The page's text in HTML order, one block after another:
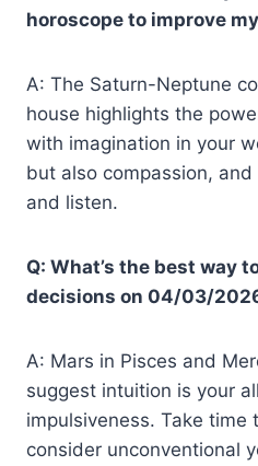
horoscope to improve
A: The Saturn-Neptune
house highlights the
with imagination in your
but also compassion,
and listen.
Q: What’s the best way
decisions on 04/03/
A: Mars in Pisces and
suggest intuition is your
impulsiveness. Take time
consider unconventional